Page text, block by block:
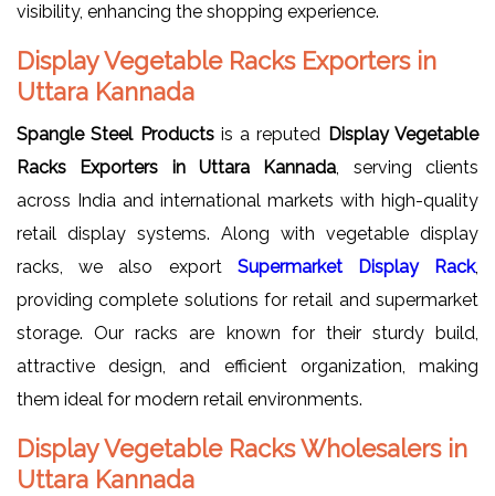
visibility, enhancing the shopping experience.
Display Vegetable Racks Exporters in
Uttara Kannada
Spangle Steel Productsis a reputed Display Vegetable
Racks Exporters in Uttara Kannada, serving clients
across India and international markets with high-quality
retail display systems. Along with vegetable display
racks, we also export Supermarket Display Rack,
providing complete solutions for retail and supermarket
storage. Our racks are known for their sturdy build,
attractive design, and efficient organization, making
them ideal for modern retail environments.
Display Vegetable Racks Wholesalers in
Uttara Kannada